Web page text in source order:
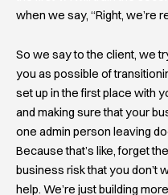
when we say, “Right, we’re
So we say to the client, we
you as possible of
set up in the first place with
and making sure that your
one admin person leaving
Because that’s like, forget
business risk that you don’t
help. We’re just building